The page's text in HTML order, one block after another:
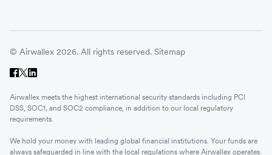
© Airwallex 2026. All rights reserved. Sitemap
Airwallex meets the highest international security standards including PCI
DSS, SOC1, and SOC2 compliance, in addition to our local regulatory
requirements.
We hold your money with leading global financial institutions. Your funds are
always safeguarded in line with the local regulations where Airwallex operates.